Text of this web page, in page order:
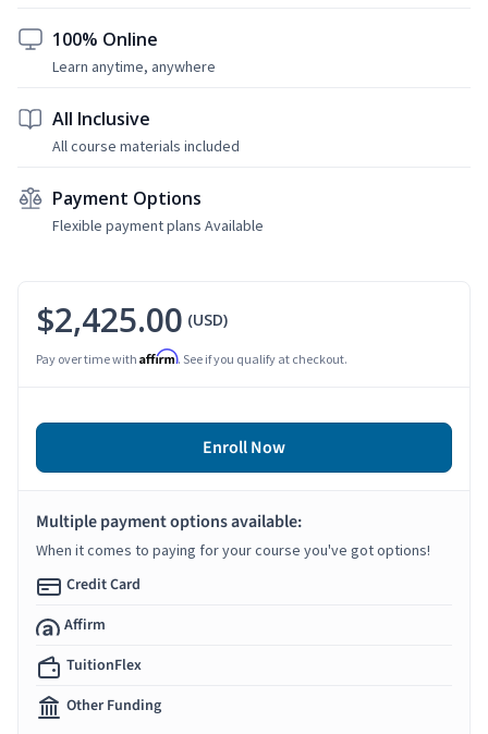
100% Online
Learn anytime, anywhere
All Inclusive
All course materials included
Payment Options
Flexible payment plans Available
$2,425.00 (USD)
Pay over time with Affirm. See if you qualify at checkout.
Enroll Now
Multiple payment options available:
When it comes to paying for your course you've got options!
Credit Card
Affirm
TuitionFlex
Other Funding